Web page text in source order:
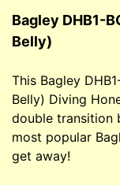
Bagley DHB1-
Belly)
This Bagley
Belly) Diving
double transition
most popular
get away!